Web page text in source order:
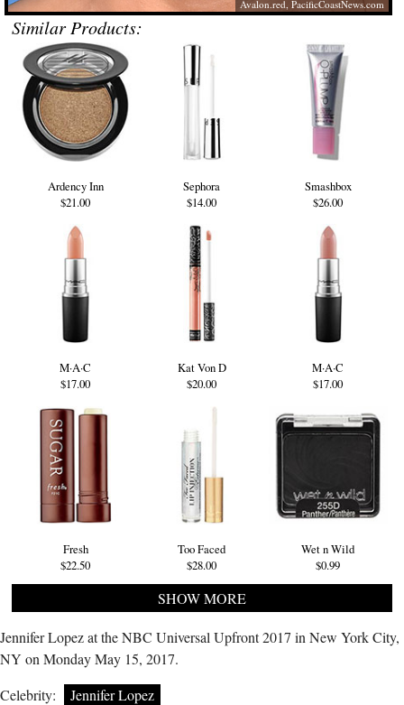
Avalon.red,PacificCoastNews.com
Similar Products:
Ardency Inn
$21.00
Sephora
$14.00
Smashbox
$26.00
M·A·C
$17.00
Kat Von D
$20.00
M·A·C
$17.00
Fresh
$22.50
Too Faced
$28.00
Wet n Wild
$0.99
SHOW MORE
Jennifer Lopez at the NBC Universal Upfront 2017 in New York City,
NY on Monday May 15, 2017.
Celebrity:
Jennifer Lopez